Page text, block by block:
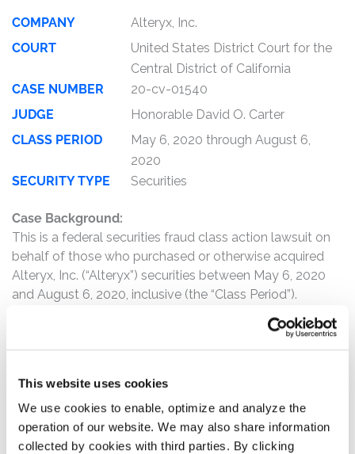
This website uses cookies
We use cookies to enable, optimize and analyze the
operation of our website. We may also share information
collected by cookies with third parties. By clicking
COMPANY
Alteryx, Inc.
COURT
United States District Court for the
Central District of California
CASE NUMBER
20-cv-01540
JUDGE
Honorable David O. Carter
CLASS PERIOD
May 6, 2020 through August 6,
2020
SECURITY TYPE
Securities
Case Background:
This is a federal securities fraud class action lawsuit on
behalf of those who purchased or otherwise acquired
Alteryx, Inc. (“Alteryx”) securities between May 6, 2020
and August 6, 2020, inclusive (the “Class Period”).
The complaint alleges that, throughout the Class Period,
Defendants made materially false and misleading
operations and. prospects. Specifically, the complaint
alleges that Defendants failed to disclose to investors
that: (1) the company was unable to close large deals
within the quarter and deals were pushed out to